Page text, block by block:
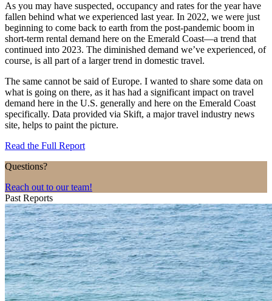
As you may have suspected, occupancy and rates for the year have
fallen behind what we experienced last year. In 2022, we were just
beginning to come back to earth from the post-pandemic boom in
short-term rental demand here on the Emerald Coast—a trend that
continued into 2023. The diminished demand we’ve experienced, of
course, is all part of a larger trend in domestic travel.
The same cannot be said of Europe. I wanted to share some data on
what is going on there, as it has had a significant impact on travel
demand here in the U.S. generally and here on the Emerald Coast
specifically. Data provided via Skift, a major travel industry news
site, helps to paint the picture.
Read the Full Report
Questions?
Reach out to our team!
Past Reports